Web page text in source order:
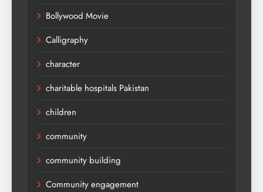
Bollywood Movie
Calligraphy
character
charitable hospitals Pakistan
children
community
community building
Community engagement